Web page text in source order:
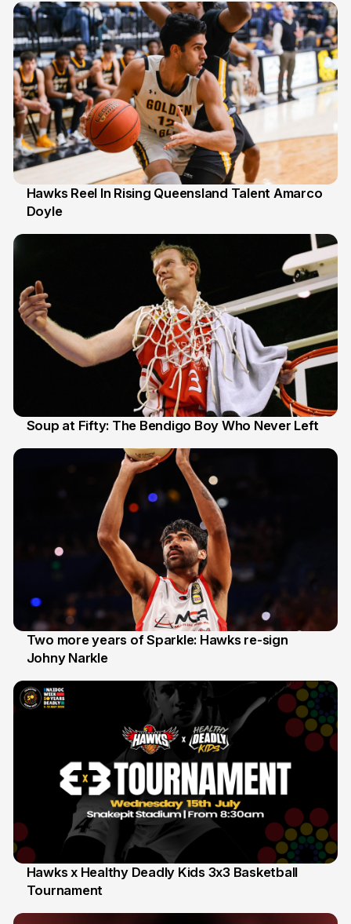
2 Jul
Hawks Reel In Rising Queensland Talent Amarco
Doyle
Soup at Fifty: The Bendigo Boy Who Never Left
16 Jun
Two more years of Sparkle: Hawks re-sign
Johny Narkle
6 Jun
Hawks x Healthy Deadly Kids 3x3 Basketball
Tournament